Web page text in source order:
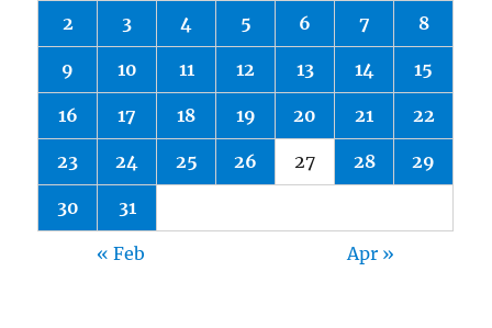
2 3 4 5 6 7 8
9 10 11 12 13 14 15
16 17 18 19 20 21 22
23 24 25 26 27 28 29
30 31
« Feb Apr »